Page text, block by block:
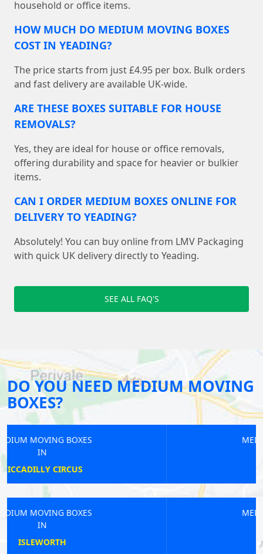
household or office items.
HOW MUCH DO MEDIUM MOVING BOXES
COST IN YEADING?
The price starts from just £4.95 per box. Bulk orders
and fast delivery are available UK-wide.
ARE THESE BOXES SUITABLE FOR HOUSE
REMOVALS?
Yes, they are ideal for house or office removals,
offering durability and space for heavier or bulkier
items.
CAN I ORDER MEDIUM BOXES ONLINE FOR
DELIVERY TO YEADING?
Absolutely! You can buy online from LMV Packaging
with quick UK delivery directly to Yeading.
SEE ALL FAQ'S
DO YOU NEED MEDIUM MOVING
BOXES?
MEDIUM MOVING BOXES
MEDIUM MOVING BOXES